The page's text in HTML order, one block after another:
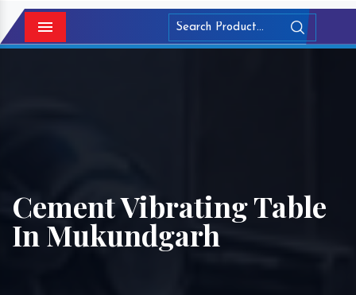
Menu
Cement Vibrating Table
In Mukundgarh